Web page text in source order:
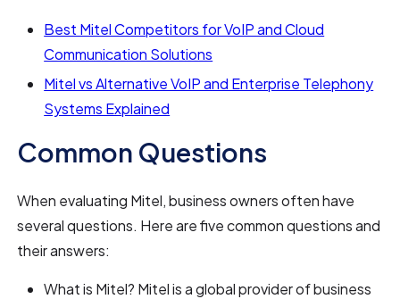
Best Mitel Competitors for VoIP and Cloud
Communication Solutions
Mitel vs Alternative VoIP and Enterprise Telephony
Systems Explained
Common Questions
When evaluating Mitel, business owners often have
several questions. Here are five common questions and
their answers:
What is Mitel? Mitel is a global provider of business